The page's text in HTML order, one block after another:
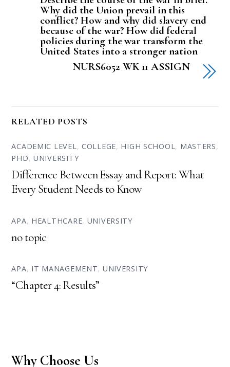
Why did the Union prevail in this
conflict? How and why did slavery end
because of the war? How did federal
policies during the war transform the
United States into a stronger nation
NURS6052 WK 11 ASSIGN
RELATED POSTS
ACADEMIC LEVEL, COLLEGE, HIGH SCHOOL, MASTERS,
PHD,UNIVERSITY
Difference Between Essay and Report: What
Every Student Needs to Know
APA, HEALTHCARE, UNIVERSITY
no topic
APA, IT MANAGEMENT, UNIVERSITY
“Chapter 4: Results”
Why Choose Us